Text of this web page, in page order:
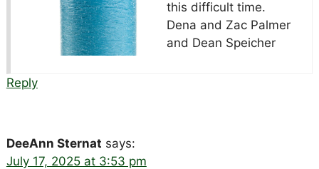
this difficult time.
Dena and Zac Palmer
and Dean Speicher
Reply
DeeAnn Sternat says:
July 17, 2025 at 3:53 pm